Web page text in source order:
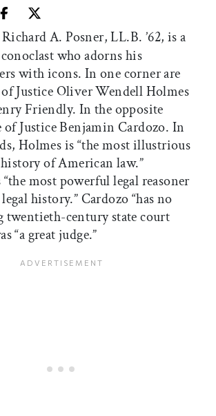
this article
Share this article on Facebook
Share this article on X
Richard A. Posner, LL.B. ’62, is a
who adorns his
with icons. In one corner are
Justice Oliver Wendell Holmes
Friendly. In the opposite
of Justice Benjamin Cardozo. In
Holmes is “the most illustrious
of American law.”
most powerful legal reasoner
history.” Cardozo “has no
twentieth-century state court
“a great judge.”